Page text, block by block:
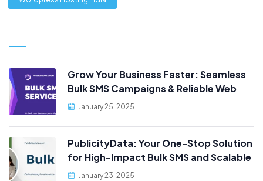
Grow Your Business Faster: Seamless
Bulk SMS Campaigns & Reliable Web
Hosting, Only at PublicityData!
January 25, 2025
PublicityData: Your One-Stop Solution
for High-Impact Bulk SMS and Scalable
Web Hosting
January 23, 2025